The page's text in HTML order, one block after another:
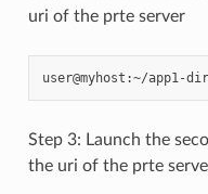
uri of the prte server
Step 3: Launch the
the uri of the prte